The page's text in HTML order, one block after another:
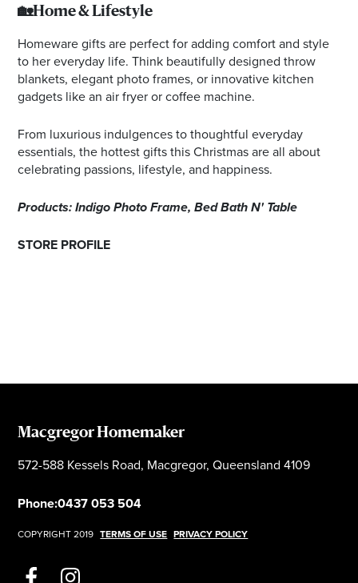
🏡Home & Lifestyle
Homeware gifts are perfect for adding comfort and style
to her everyday life. Think beautifully designed throw
blankets, elegant photo frames, or innovative kitchen
gadgets like an air fryer or coffee machine.
From luxurious indulgences to thoughtful everyday
essentials, the hottest gifts this Christmas are all about
celebrating passions, lifestyle, and happiness.
Products: Indigo Photo Frame, Bed Bath N' Table
STORE PROFILE
Macgregor Homemaker
572-588 Kessels Road, Macgregor, Queensland 4109
Phone:0437 053 504
COPYRIGHT 2019 TERMS OF USE PRIVACY POLICY